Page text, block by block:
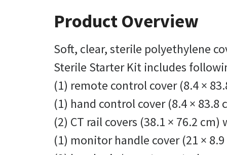
Product Overview
Soft, clear, sterile polyethylene
Sterile Starter Kit includes
(1) remote control cover (8.4 ×
(1) hand control cover (8.4 ×
(2) CT rail covers (38.1 × 76.2
(1) monitor handle cover (21 ×